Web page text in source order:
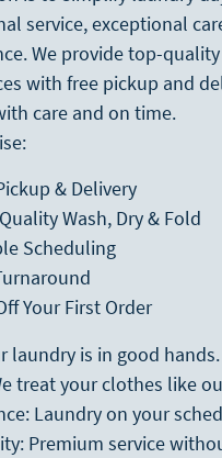
service, exceptional
We provide top-
with free pickup and
care and on time.
& Delivery
Wash, Dry & Fold
Scheduling
Your First Order
laundry is in good hands.
treat your clothes like
Laundry on your
Premium service